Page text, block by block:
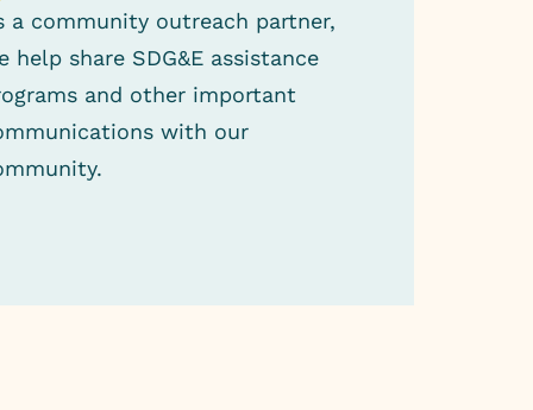
a community outreach partner,
help share SDG&E assistance
and other important
with our